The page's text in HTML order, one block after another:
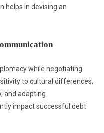
helps in devising an
while negotiating
to cultural differences,
and adapting
impact successful debt